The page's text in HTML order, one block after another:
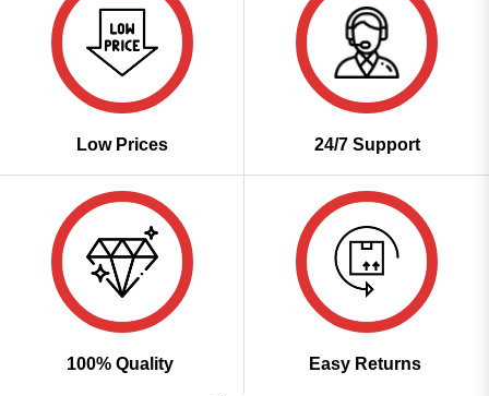
Low Prices 24/7 Support
100% Quality Easy Returns